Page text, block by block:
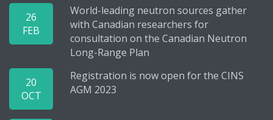
26
FEB
World-leading neutron sources gather
with Canadian researchers for
consultation on the Canadian Neutron
Long-Range Plan
20
OCT
Registration is now open for the CINS
AGM 2023